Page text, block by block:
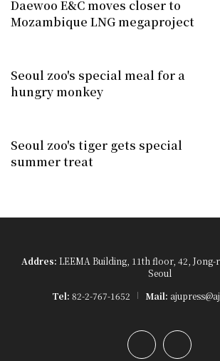
Daewoo E&C moves closer to
Mozambique LNG megaproject
Seoul zoo's special meal for a
hungry monkey
Seoul zoo's tiger gets special
summer treat
Addres: LEEMA Building, 11th floor, 42, Jong-
Seoul
Tel: 82-2-767-1652 Mail:
YouTube